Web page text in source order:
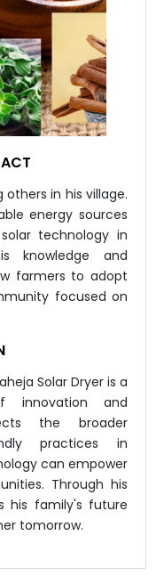
others in his village.
energy sources
technology in
knowledge and
farmers to adopt
focused on
Solar Dryer is a
and
the broader
practices in
can empower
Through his
his family's future
tomorrow.